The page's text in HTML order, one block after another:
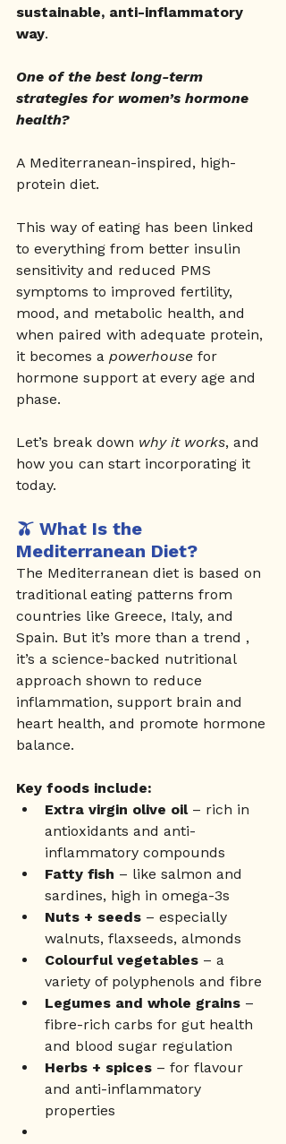
sustainable, anti-inflammatory
way.
One of the best long-term
strategies for women’s hormone
health?
A Mediterranean-inspired, high-
protein diet.
This way of eating has been linked
to everything from better insulin
sensitivity and reduced PMS
symptoms to improved fertility,
mood, and metabolic health, and
when paired with adequate protein,
it becomes a powerhouse for
hormone support at every age and
phase.
Let’s break down why it works, and
how you can start incorporating it
today.
🫒 What Is the
Mediterranean Diet?
The Mediterranean diet is based on
traditional eating patterns from
countries like Greece, Italy, and
Spain. But it’s more than a trend ,
it’s a science-backed nutritional
approach shown to reduce
inflammation, support brain and
heart health, and promote hormone
balance.
Key foods include:
Extra virgin olive oil – rich in
antioxidants and anti-
inflammatory compounds
Fatty fish – like salmon and
sardines, high in omega-3s
Nuts + seeds – especially
walnuts, flaxseeds, almonds
Colourful vegetables – a
variety of polyphenols and fibre
Legumes and whole grains –
fibre-rich carbs for gut health
and blood sugar regulation
Herbs + spices – for flavour
and anti-inflammatory
properties